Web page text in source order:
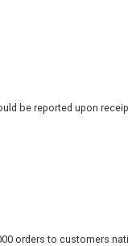
be reported upon
orders to customers